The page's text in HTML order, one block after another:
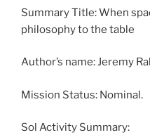
Summary Title: When
philosophy to the table
Author’s name: Jeremy
Mission Status: Nominal.
Sol Activity Summary: